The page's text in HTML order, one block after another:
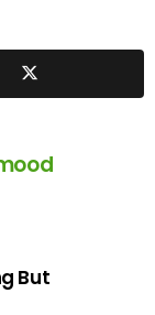
But